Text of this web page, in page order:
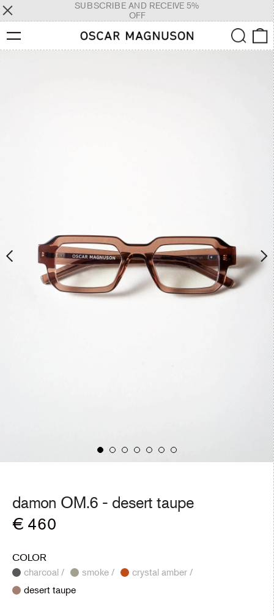
SUBSCRIBE AND RECEIVE 5%
OFF
Menu Search
damon OM.6 - desert taupe
Regular
€ 460
COLOR
charcoal /
smoke /
crystal amber /
desert taupe